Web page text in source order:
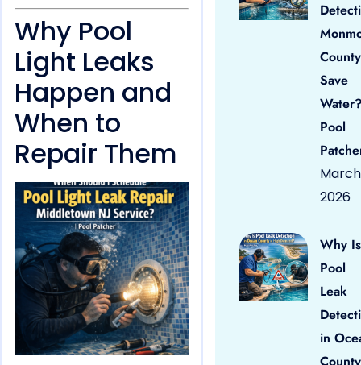
Why Pool
Light Leaks
Happen and
When to
Repair Them
County
Save
Pool
March
2026
Why Is
Pool
Leak
in